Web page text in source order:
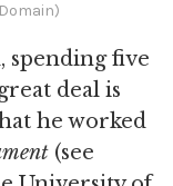
spending five
deal is
he worked
(see